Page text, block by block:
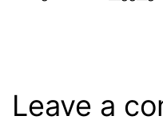
Leave a